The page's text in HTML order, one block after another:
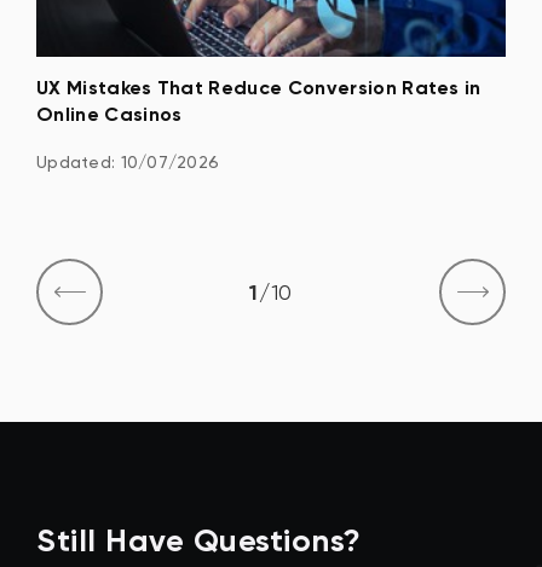
UX Mistakes That Reduce Conversion Rates in
Online Casinos
Updated: 10/07/2026
1/10
Still Have Questions?